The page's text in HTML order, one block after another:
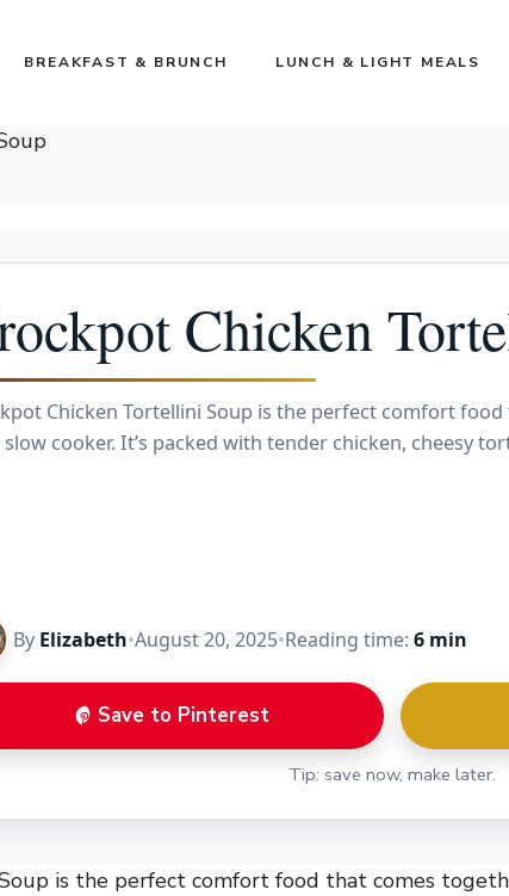
BREAKFAST & BRUNCH LUNCH & LIGHT MEALS
Chicken
Chicken Tortellini Soup is the perfect comfort
cooker. It’s packed with tender chicken, cheesy
By Elizabeth•August 20, 2025•Reading time: 6 min
Save to Pinterest
Tip: save now, make later.
is the perfect comfort food that comes